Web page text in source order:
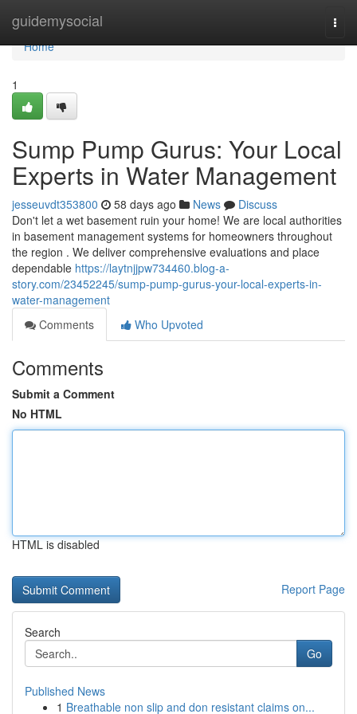
guidemysocial
Home
Home
1
Sump Pump Gurus: Your Local
Experts in Water Management
jesseuvdt353800 58 days ago News
Discuss
Don't let a wet basement ruin your home! We are local authorities
in basement management systems for homeowners throughout
the region . We deliver comprehensive evaluations and place
dependable https://laytnjjpw734460.blog-a-
story.com/23452245/sump-pump-gurus-your-local-experts-in-
water-management
Comments
Who Upvoted
Comments
Submit a Comment
No HTML
HTML is disabled
Report Page
Search
Go
Published News
1 Breathable non slip and don resistant claims on...